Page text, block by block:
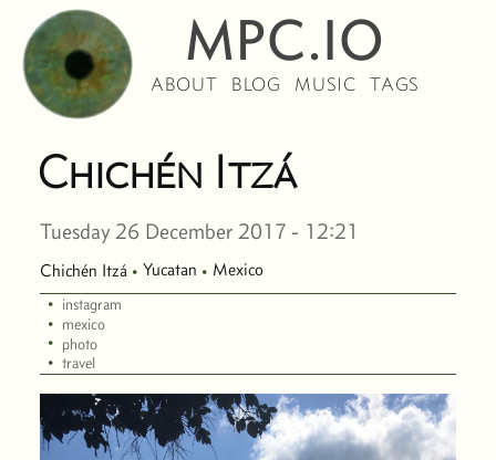
MPC.IO
ABOUT BLOG MUSIC TAGS
Chichén Itzá
Tuesday 26 December 2017 - 12:21
Chichén Itzá · Yucatan · Mexico
· instagram
· mexico
· photo
· travel